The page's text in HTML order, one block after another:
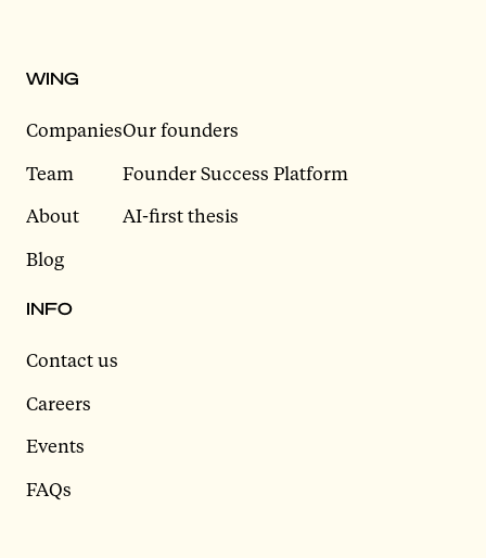
WING
Companies
Team
About
Blog
Our founders
Founder Success Platform
AI-first thesis
INFO
Contact us
Careers
Events
FAQs